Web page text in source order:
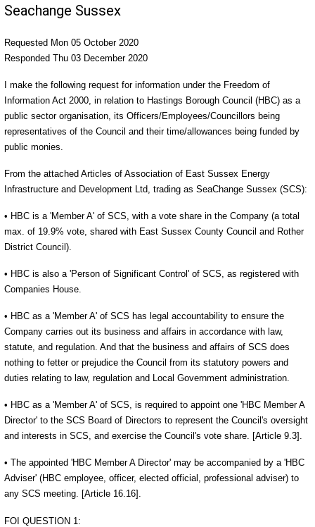
Seachange Sussex
Requested Mon 05 October 2020
Responded Thu 03 December 2020
I make the following request for information under the Freedom of
Information Act 2000, in relation to Hastings Borough Council (HBC) as a
public sector organisation, its Officers/Employees/Councillors being
representatives of the Council and their time/allowances being funded by
public monies.
From the attached Articles of Association of East Sussex Energy
Infrastructure and Development Ltd, trading as SeaChange Sussex (SCS):
• HBC is a 'Member A' of SCS, with a vote share in the Company (a total
max. of 19.9% vote, shared with East Sussex County Council and Rother
District Council).
• HBC is also a 'Person of Significant Control' of SCS, as registered with
Companies House.
• HBC as a 'Member A' of SCS has legal accountability to ensure the
Company carries out its business and affairs in accordance with law,
statute, and regulation. And that the business and affairs of SCS does
nothing to fetter or prejudice the Council from its statutory powers and
duties relating to law, regulation and Local Government administration.
• HBC as a 'Member A' of SCS, is required to appoint one 'HBC Member A
Director' to the SCS Board of Directors to represent the Council's oversight
and interests in SCS, and exercise the Council's vote share. [Article 9.3].
• The appointed 'HBC Member A Director' may be accompanied by a 'HBC
Adviser' (HBC employee, officer, elected official, professional adviser) to
any SCS meeting. [Article 16.16].
FOI QUESTION 1: